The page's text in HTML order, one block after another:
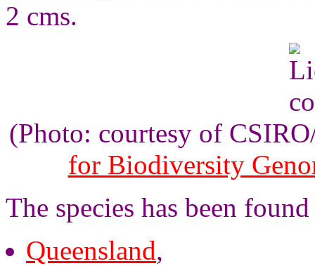
2 cms.
(Photo: courtesy of
for Biodiversity
The species has been
Queensland,